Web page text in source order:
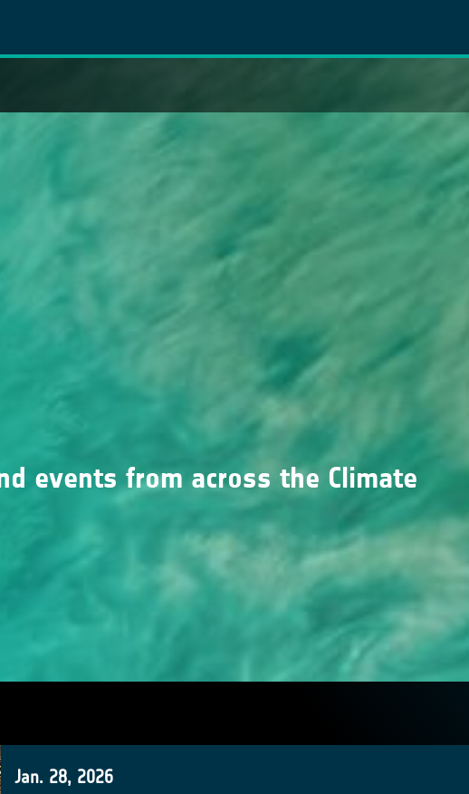
events from across the Climate
Jan. 28, 2026